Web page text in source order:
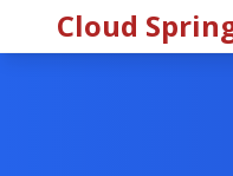
Cloud